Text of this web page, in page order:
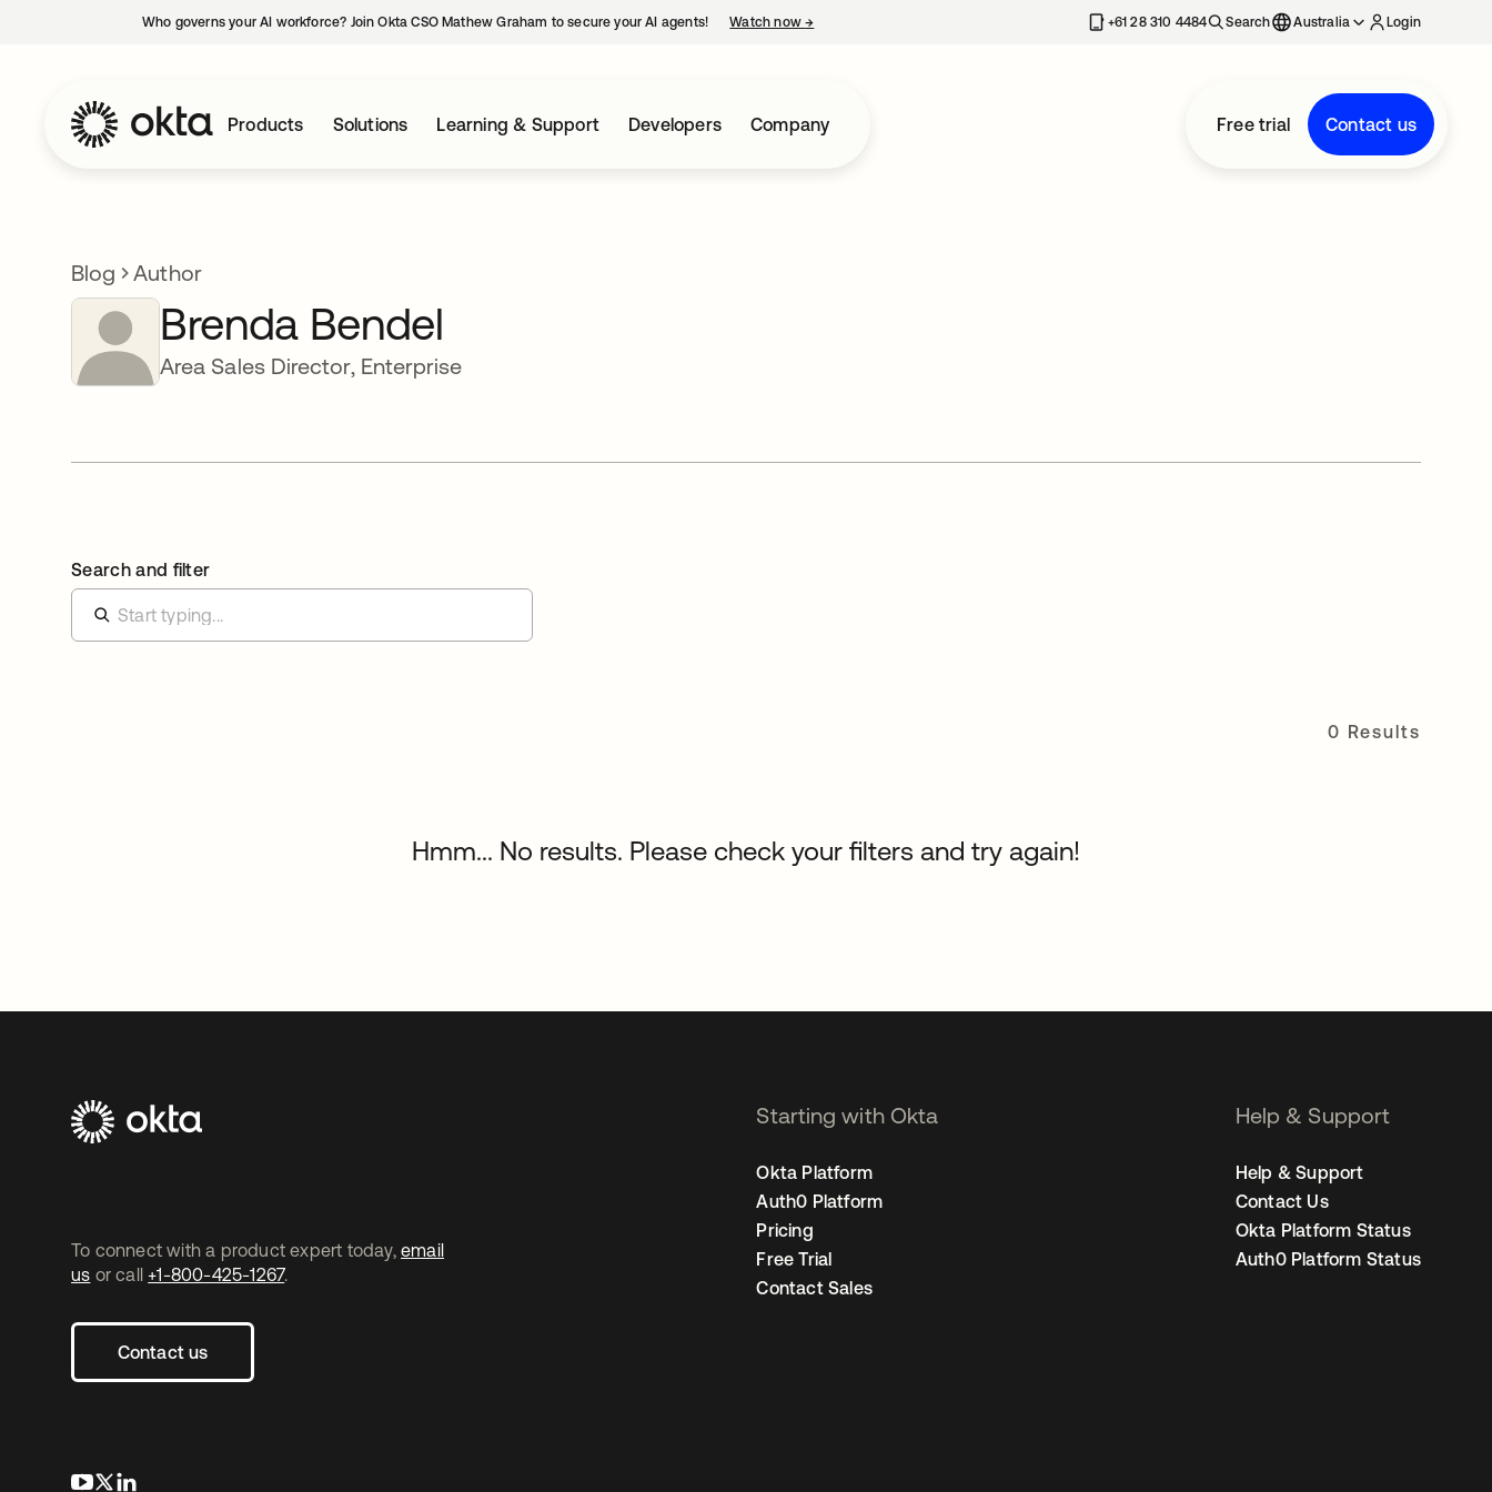
Who governs your AI workforce? Join Okta CSO Mathew Graham to secure your AI agents! Watch now→ +61 28 310 4484 Search Australia Login
Products Solutions Learning & Support Developers Company Free trial Contact us
Blog Author
Brenda Bendel
Area Sales Director, Enterprise
Search and filter
0 Results
Hmm... No results. Please check your filters and try again!
To connect with a product expert today, email
us or call +1-800-425-1267.
Contact us
opens in a new tab
opens in a new tab
Starting with Okta
Okta Platform
Auth0 Platform
Pricing
Free Trial
Contact Sales
Help & Support
Help & Support
Contact Us
Okta Platform Status
Auth0 Platform Status